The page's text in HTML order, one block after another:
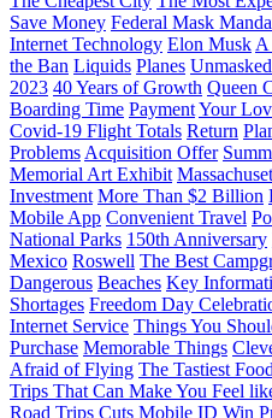
Save Money Federal Mask
Internet Technology Elon Musk A
the Ban Liquids Planes
2023 40 Years of Growth Queen
Boarding Time PaymentYour
Covid-19 Flight Totals Return
Problems Acquisition Offer
Memorial Art Exhibit
Investment More Than $2 Billion
Mobile App Convenient Travel
National Parks 150th Anniversary
Mexico Roswell The Best
Dangerous Beaches Key
Shortages Freedom Day
Internet Service Things You
Purchase Memorable Things
Afraid of Flying The Tastiest Food
Trips That Can Make You Feel
Road Trips Cuts Mobile ID Win